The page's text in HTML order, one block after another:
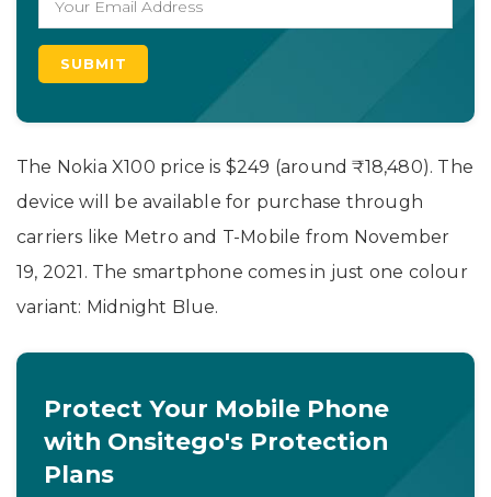
The Nokia X100 price is $249 (around ₹18,480). The
device will be available for purchase through
carriers like Metro and T-Mobile from November
19, 2021. The smartphone comes in just one colour
variant: Midnight Blue.
Protect Your Mobile Phone
with Onsitego's Protection
Plans